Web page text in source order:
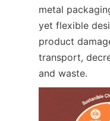
metal
yet flexible
product
transport,
and waste.